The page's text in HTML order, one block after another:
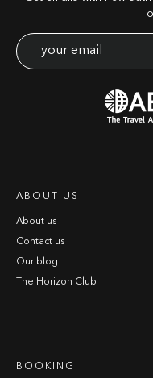
ABOUT US
About us
Contact us
Our blog
The Horizon Club
BOOKING